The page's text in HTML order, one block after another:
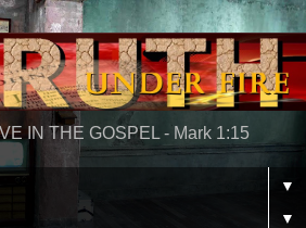
IN THE GOSPEL - Mark 1:15
▼
▼